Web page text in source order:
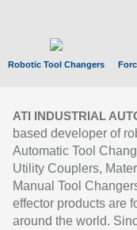
Robotic Tool Changers
ATI INDUSTRIAL
based developer of
Automatic Tool
Utility Couplers,
Manual Tool
effector products are
around the world.